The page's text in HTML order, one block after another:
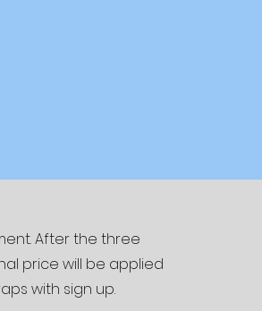
After the three
price will be applied
with sign up.